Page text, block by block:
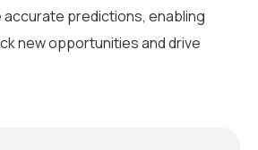
accurate predictions, enabling
new opportunities and drive